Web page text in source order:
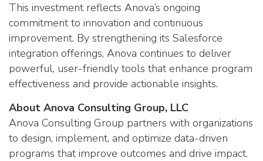
This investment reflects Anova’s ongoing
commitment to innovation and continuous
improvement. By strengthening its Salesforce
integration offerings, Anova continues to deliver
powerful, user-friendly tools that enhance program
effectiveness and provide actionable insights.
About Anova Consulting Group, LLC
Anova Consulting Group partners with organizations
to design, implement, and optimize data-driven
programs that improve outcomes and drive impact.